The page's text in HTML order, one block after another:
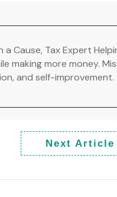
a Cause, Tax Expert
making more money.
and self-improvement.
Next Article